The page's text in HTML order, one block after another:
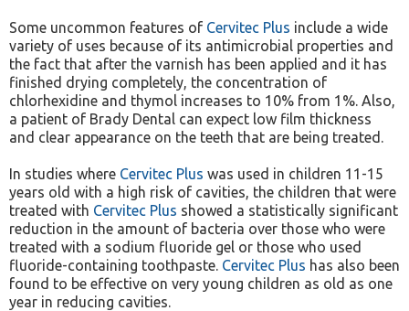
Some uncommon features of Cervitec Plus include a wide
variety of uses because of its antimicrobial properties and
the fact that after the varnish has been applied and it has
finished drying completely, the concentration of
chlorhexidine and thymol increases to 10% from 1%. Also,
a patient of Brady Dental can expect low film thickness
and clear appearance on the teeth that are being treated.
In studies where Cervitec Plus was used in children 11-15
years old with a high risk of cavities, the children that were
treated with Cervitec Plus showed a statistically significant
reduction in the amount of bacteria over those who were
treated with a sodium fluoride gel or those who used
fluoride-containing toothpaste. Cervitec Plus has also been
found to be effective on very young children as old as one
year in reducing cavities.